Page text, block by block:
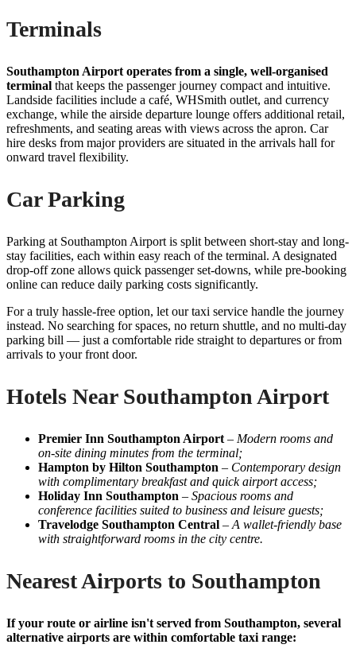
Terminals
Southampton Airport operates from a single, well-organised
terminal that keeps the passenger journey compact and intuitive.
Landside facilities include a café, WHSmith outlet, and currency
exchange, while the airside departure lounge offers additional retail,
refreshments, and seating areas with views across the apron. Car
hire desks from major providers are situated in the arrivals hall for
onward travel flexibility.
Car Parking
Parking at Southampton Airport is split between short-stay and long-
stay facilities, each within easy reach of the terminal. A designated
drop-off zone allows quick passenger set-downs, while pre-booking
online can reduce daily parking costs significantly.
For a truly hassle-free option, let our taxi service handle the journey
instead. No searching for spaces, no return shuttle, and no multi-day
parking bill — just a comfortable ride straight to departures or from
arrivals to your front door.
Hotels Near Southampton Airport
Premier Inn Southampton Airport – Modern rooms and
on-site dining minutes from the terminal;
Hampton by Hilton Southampton – Contemporary design
with complimentary breakfast and quick airport access;
Holiday Inn Southampton – Spacious rooms and
conference facilities suited to business and leisure guests;
Travelodge Southampton Central – A wallet-friendly base
with straightforward rooms in the city centre.
Nearest Airports to Southampton
If your route or airline isn't served from Southampton, several
alternative airports are within comfortable taxi range: